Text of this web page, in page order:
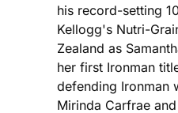
his record-setting
Kellogg's Nutri-
Zealand as
her first Ironman
defending Ironman
Mirinda Carfrae